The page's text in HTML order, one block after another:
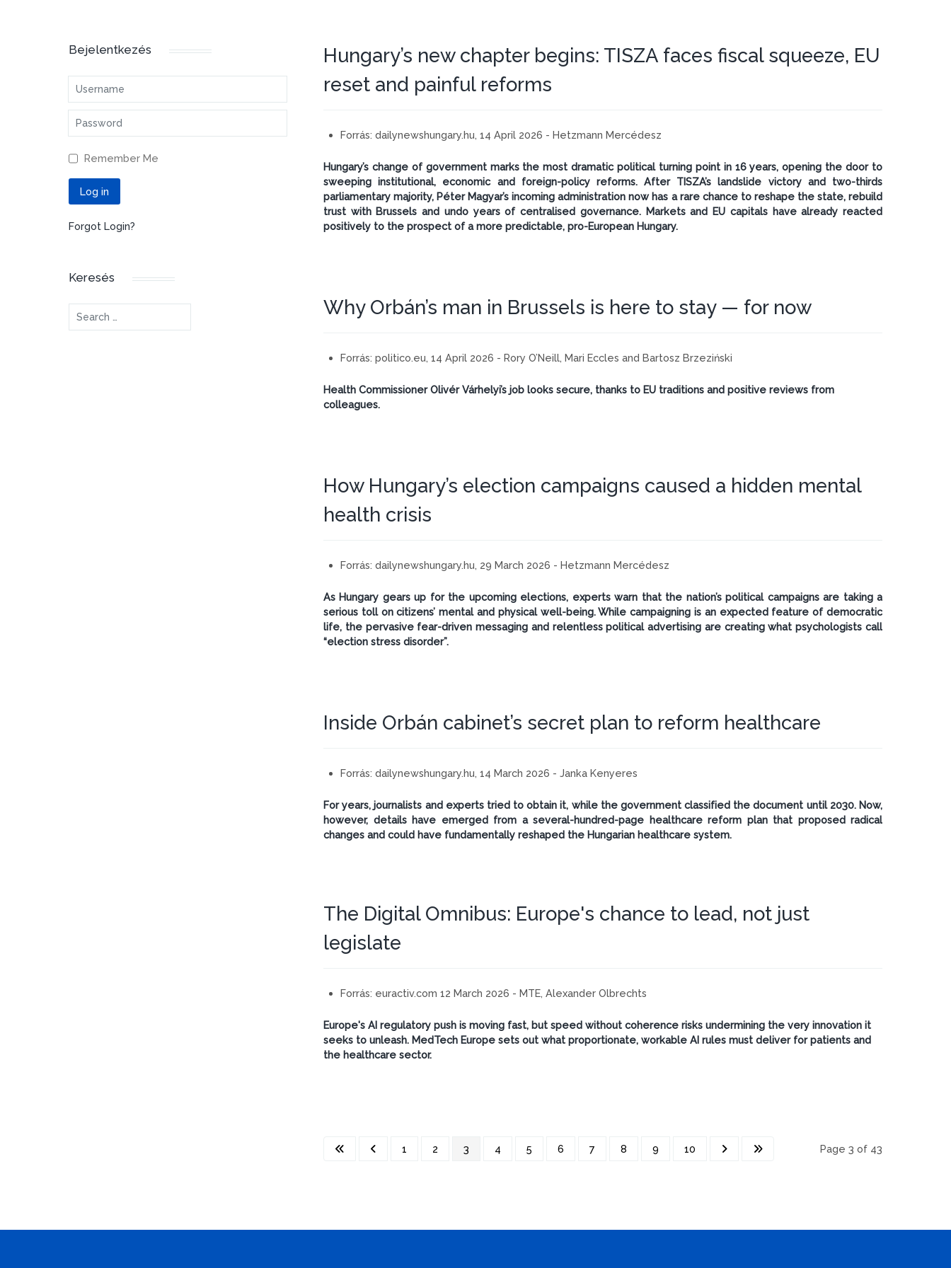
Bejelentkezés
Username
Password
Remember Me
Log in
Forgot Login?
Keresés
Search
Hungary’s new chapter begins: TISZA faces fiscal squeeze, EU
reset and painful reforms
Forrás: dailynewshungary.hu, 14 April 2026 - Hetzmann Mercédesz
Hungary’s change of government marks the most dramatic political turning point in 16 years, opening the door to
sweeping institutional, economic and foreign-policy reforms. After TISZA’s landslide victory and two-thirds
parliamentary majority, Péter Magyar’s incoming administration now has a rare chance to reshape the state, rebuild
trust with Brussels and undo years of centralised governance. Markets and EU capitals have already reacted
positively to the prospect of a more predictable, pro-European Hungary.
Why Orbán’s man in Brussels is here to stay — for now
Forrás: politico.eu, 14 April 2026 - Rory O’Neill, Mari Eccles and Bartosz Brzeziński
Health Commissioner Olivér Várhelyi’s job looks secure, thanks to EU traditions and positive reviews from
colleagues.
How Hungary’s election campaigns caused a hidden mental
health crisis
Forrás: dailynewshungary.hu, 29 March 2026 - Hetzmann Mercédesz
As Hungary gears up for the upcoming elections, experts warn that the nation’s political campaigns are taking a
serious toll on citizens’ mental and physical well-being. While campaigning is an expected feature of democratic
life, the pervasive fear-driven messaging and relentless political advertising are creating what psychologists call
“election stress disorder”.
Inside Orbán cabinet’s secret plan to reform healthcare
Forrás: dailynewshungary.hu, 14 March 2026 - Janka Kenyeres
For years, journalists and experts tried to obtain it, while the government classified the document until 2030. Now,
however, details have emerged from a several-hundred-page healthcare reform plan that proposed radical
changes and could have fundamentally reshaped the Hungarian healthcare system.
The Digital Omnibus: Europe's chance to lead, not just
legislate
Forrás: euractiv.com 12 March 2026 - MTE, Alexander Olbrechts
Europe's AI regulatory push is moving fast, but speed without coherence risks undermining the very innovation it
seeks to unleash. MedTech Europe sets out what proportionate, workable AI rules must deliver for patients and
the healthcare sector.
Page 3 of 43
1 2 3 4 5 6 7 8 9 10